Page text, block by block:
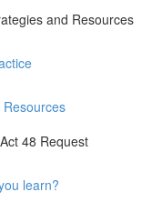
and Resources
48 Request
learn?